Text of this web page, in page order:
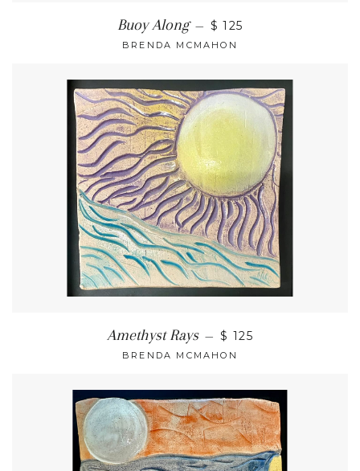
Buoy Along — $ 125
BRENDA MCMAHON
Amethyst Rays — $ 125
BRENDA MCMAHON